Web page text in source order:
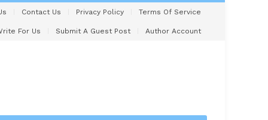
Contact Us Privacy Policy Terms Of Service
For Us Submit A Guest Post Author Account